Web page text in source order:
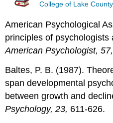
College of Lake County
American Psychological
principles of psychologists
American Psychologist, 57,
Baltes, P. B. (1987).
span developmental
between growth and
Psychology, 23, 611-626.